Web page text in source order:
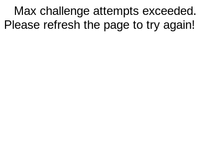
Max challenge attempts exceeded.
Please refresh the page to try again!